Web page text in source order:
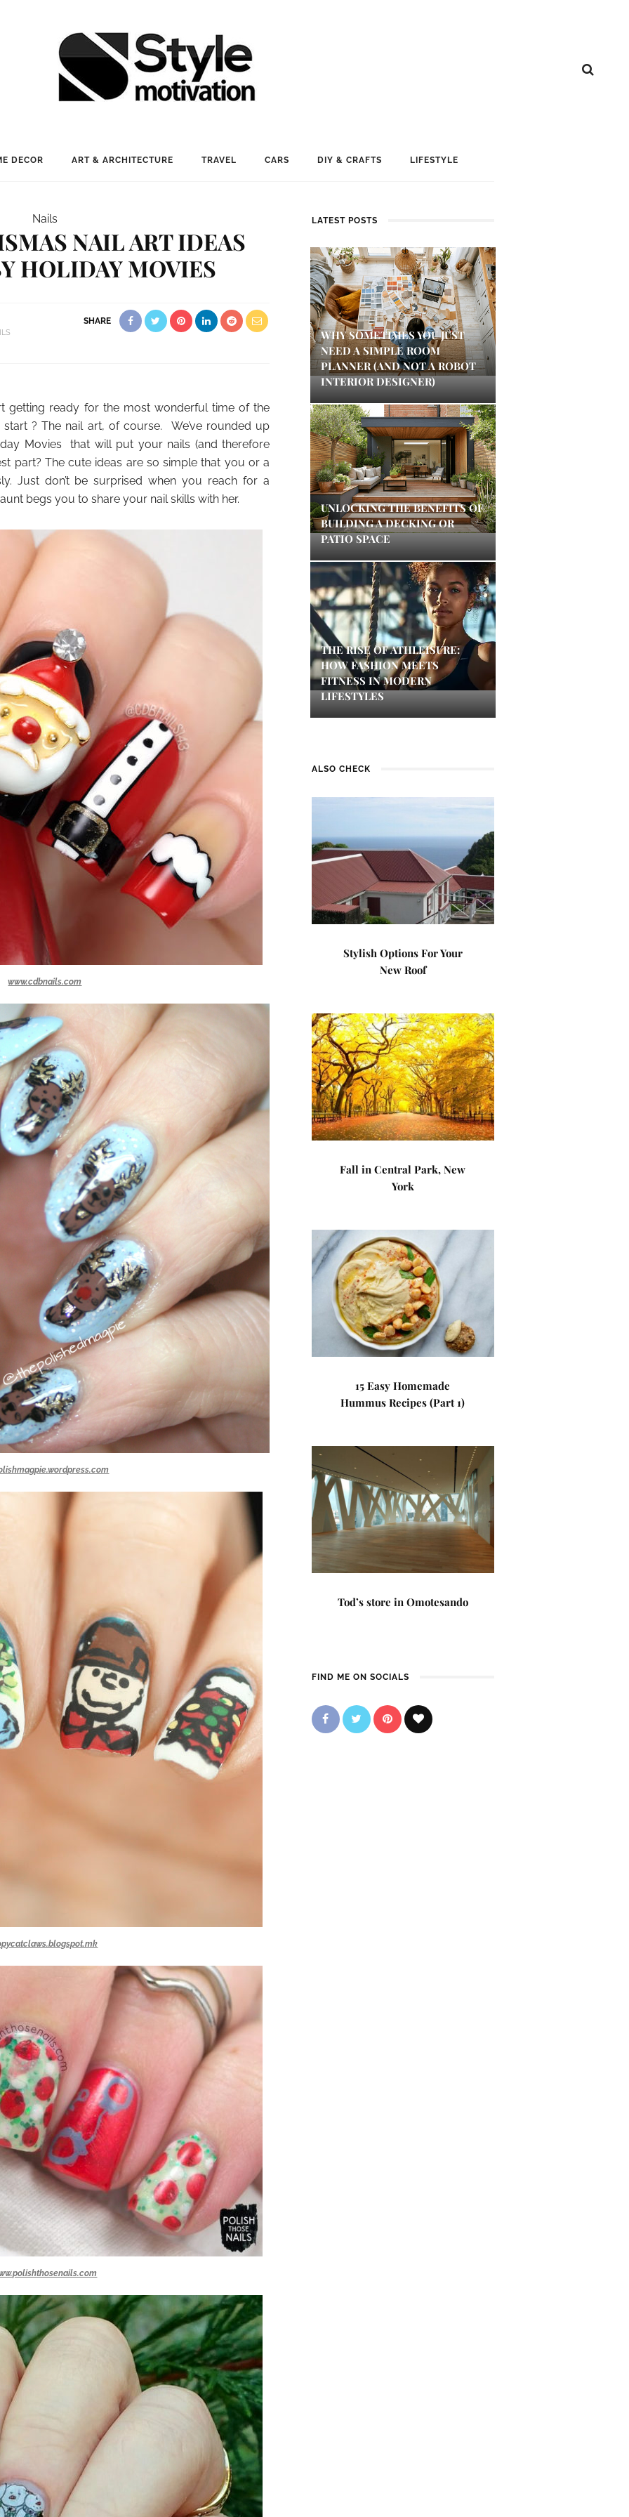
DECOR ART & ARCHITECTURE TRAVEL CARS DIY & CRAFTS LIFESTYLE
Nails
NAIL ART IDEAS
HOLIDAY MOVIES
SHARE
getting ready for the most wonderful time of the
? The nail art, of course. We’ve rounded up
Movies that will put your nails (and therefore
part? The cute ideas are so simple that you or a
Just don’t be surprised when you reach for a
begs you to share your nail skills with her.
www.cdbnails.com
LATEST POSTS
WHY SOMETIMES YOU JUST
NEED A SIMPLE ROOM
PLANNER (AND NOT A ROBOT
INTERIOR DESIGNER)
UNLOCKING THE BENEFITS OF
BUILDING A DECKING OR
PATIO SPACE
THE RISE OF ATHLEISURE:
HOW FASHION MEETS
FITNESS IN MODERN
LIFESTYLES
ALSO CHECK
Stylish Options For Your
New Roof
Fall in Central Park, New
York
15 Easy Homemade
Hummus Recipes (Part 1)
Tod’s store in Omotesando
FIND ME ON SOCIALS